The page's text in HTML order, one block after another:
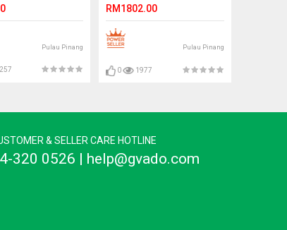
Pulau Pinang
RM1802.00
Pulau Pinang
0 1977
& SELLER CARE HOTLINE
320 0526 | help@gvado.com